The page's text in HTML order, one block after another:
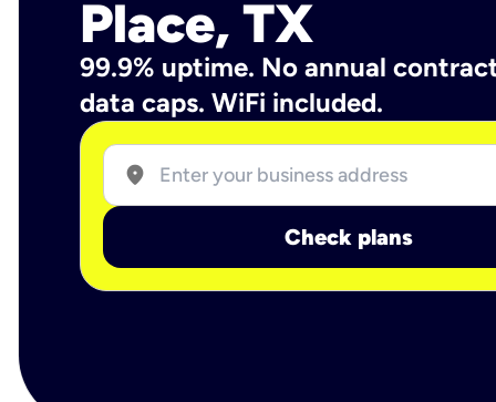
Place, TX
99.9% uptime. No annual
data caps. WiFi included.
location_on
Check plans